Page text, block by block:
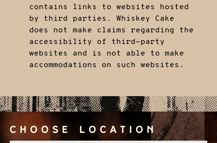
contains links to websites hosted
by third parties. Whiskey Cake
does not make claims regarding the
accessibility of third-party
websites and is not able to make
accommodations on such websites.
Choose Location